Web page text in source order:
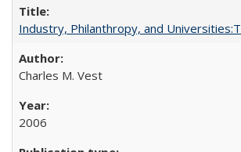
Industry, Philanthropy, and
Charles M. Vest
2006